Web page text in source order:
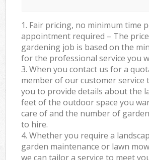
1. Fair pricing, no minimum time
appointment required – The
gardening job is based on the
for the professional service you
3. When you contact us for a
member of our customer service
you to provide details about the
feet of the outdoor space you
care of and the number of
to hire.
4. Whether you require a
garden maintenance or lawn
we can tailor a service to meet